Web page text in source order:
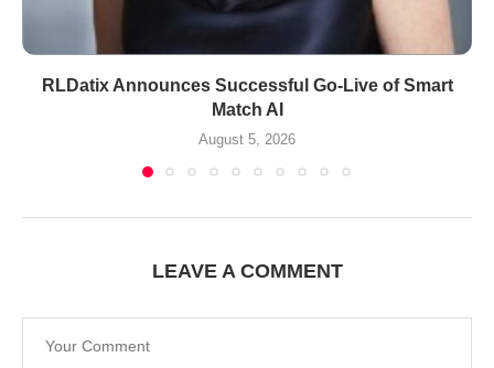
RLDatix Announces Successful Go-Live of Smart
Match AI
August 5, 2026
LEAVE A COMMENT